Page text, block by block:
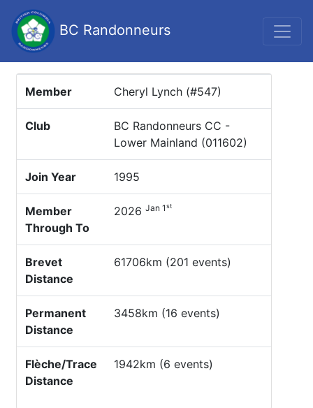
BC Randonneurs
Member Cheryl Lynch (#547)
Club
BC Randonneurs CC -
Lower Mainland (011602)
Join Year 1995
Member
Through To
2026 Jan 1st
Brevet
Distance
61706km (201 events)
Permanent
Distance
3458km (16 events)
Flèche/Trace
Distance
1942km (6 events)